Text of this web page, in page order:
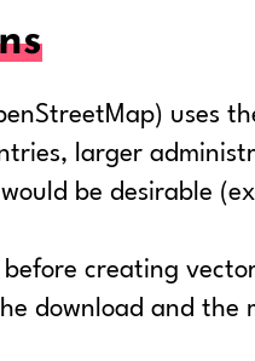
uses
larger
be desirable
creating
download and the